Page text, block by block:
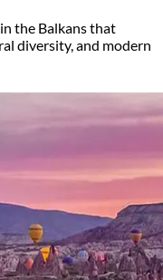
the Balkans that
diversity, and modern